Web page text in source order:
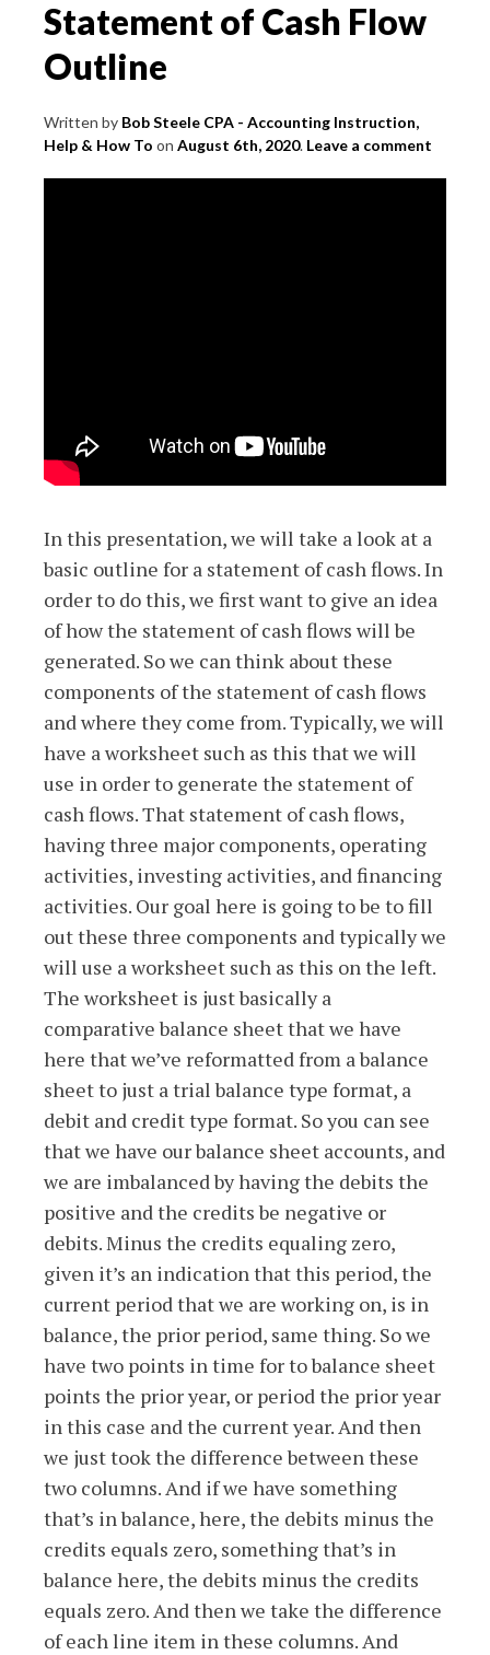
Statement of Cash Flow
Outline
Written by Bob Steele CPA - Accounting Instruction,
Help & How To on August 6th, 2020. Leave a comment
In this presentation, we will take a look at a
basic outline for a statement of cash flows. In
order to do this, we first want to give an idea
of how the statement of cash flows will be
generated. So we can think about these
components of the statement of cash flows
and where they come from. Typically, we will
have a worksheet such as this that we will
use in order to generate the statement of
cash flows. That statement of cash flows,
having three major components, operating
activities, investing activities, and financing
activities. Our goal here is going to be to fill
out these three components and typically we
will use a worksheet such as this on the left.
The worksheet is just basically a
comparative balance sheet that we have
here that we’ve reformatted from a balance
sheet to just a trial balance type format, a
debit and credit type format. So you can see
that we have our balance sheet accounts, and
we are imbalanced by having the debits the
positive and the credits be negative or
debits. Minus the credits equaling zero,
given it’s an indication that this period, the
current period that we are working on, is in
balance, the prior period, same thing. So we
have two points in time for to balance sheet
points the prior year, or period the prior year
in this case and the current year. And then
we just took the difference between these
two columns. And if we have something
that’s in balance, here, the debits minus the
credits equals zero, something that’s in
balance here, the debits minus the credits
equals zero. And then we take the difference
of each line item in these columns. And